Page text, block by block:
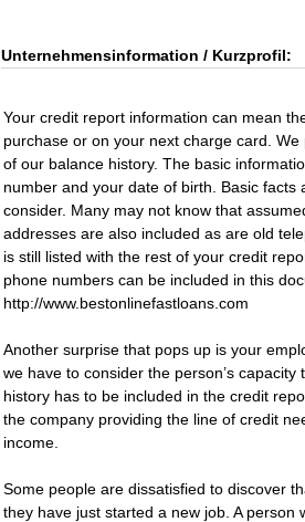
Unternehmensinformation / Kurzprofil:
Your credit report information can mean
purchase or on your next charge card.
of our balance history. The basic
number and your date of birth. Basic
consider. Many may not know that
addresses are also included as are old
is still listed with the rest of your credit
phone numbers can be included in this
http://www.bestonlinefastloans.com
Another surprise that pops up is your
we have to consider the person’s
history has to be included in the credit
the company providing the line of credit
income.
Some people are dissatisfied to discover
they have just started a new job. A